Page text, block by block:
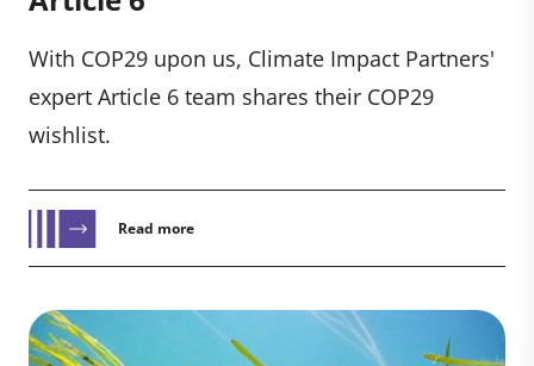
With COP29 upon us, Climate Impact Partners'
expert Article 6 team shares their COP29
wishlist.
Read more